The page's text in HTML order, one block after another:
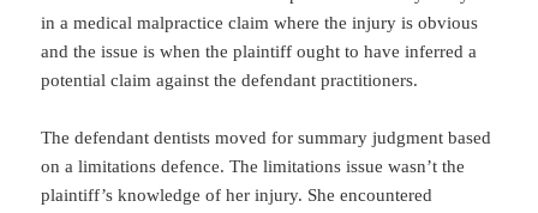
in a medical malpractice claim where the injury is obvious
and the issue is when the plaintiff ought to have inferred a
potential claim against the defendant practitioners.
The defendant dentists moved for summary judgment based
on a limitations defence. The limitations issue wasn’t the
plaintiff’s knowledge of her injury. She encountered